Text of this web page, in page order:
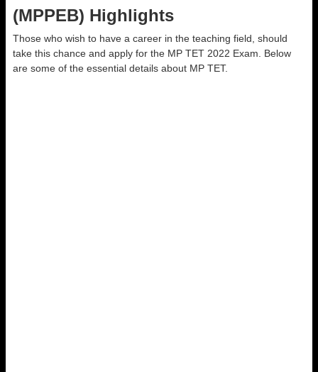
(MPPEB) Highlights
Those who wish to have a career in the teaching field, should
take this chance and apply for the MP TET 2022 Exam. Below
are some of the essential details about MP TET.